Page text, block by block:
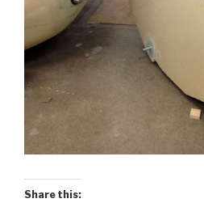
Share this: